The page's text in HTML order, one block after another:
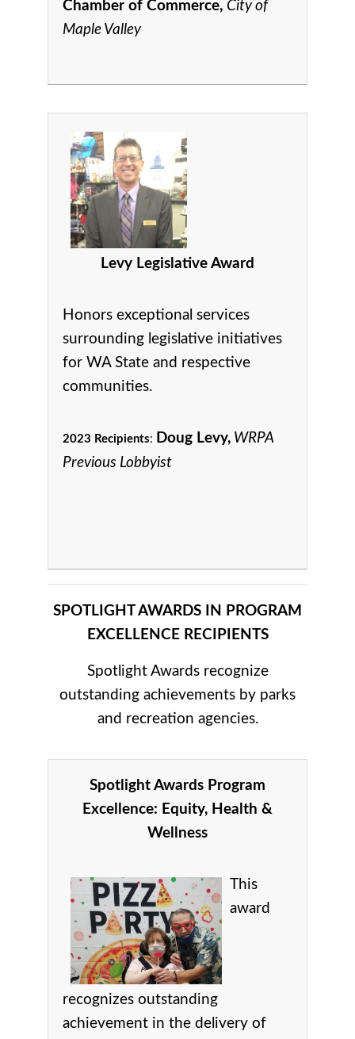
Chamber of Commerce, City of
Maple Valley
Levy Legislative Award
Honors exceptional services
surrounding legislative initiatives
for WA State and respective
communities.
2023 Recipients: Doug Levy, WRPA
Previous Lobbyist
SPOTLIGHT AWARDS IN PROGRAM
EXCELLENCE RECIPIENTS
Spotlight Awards recognize
outstanding achievements by parks
and recreation agencies.
Spotlight Awards Program
Excellence: Equity, Health &
Wellness
This
award
recognizes outstanding
achievement in the delivery of